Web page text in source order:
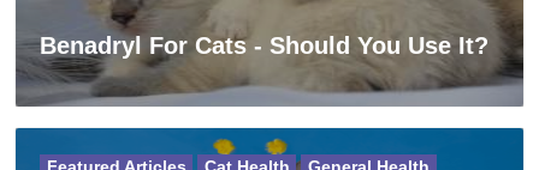
Benadryl For Cats - Should You Use It?